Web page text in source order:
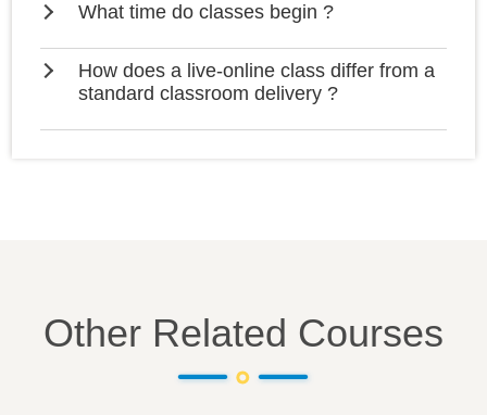
What time do classes begin ?
How does a live-online class differ from a
standard classroom delivery ?
Other Related Courses